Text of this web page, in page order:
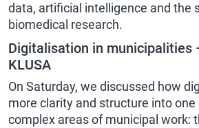
data, artificial intelligence and the
biomedical research.
Digitalisation in municipalities
KLUSA
On Saturday, we discussed how
more clarity and structure into
complex areas of municipal work: